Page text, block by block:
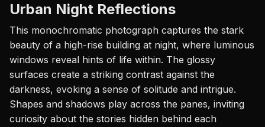
Urban Night Reflections
This monochromatic photograph captures the stark
beauty of a high-rise building at night, where luminous
windows reveal hints of life within. The glossy
surfaces create a striking contrast against the
darkness, evoking a sense of solitude and intrigue.
Shapes and shadows play across the panes, inviting
curiosity about the stories hidden behind each